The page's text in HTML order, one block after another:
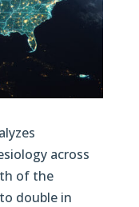
across
of the
double in